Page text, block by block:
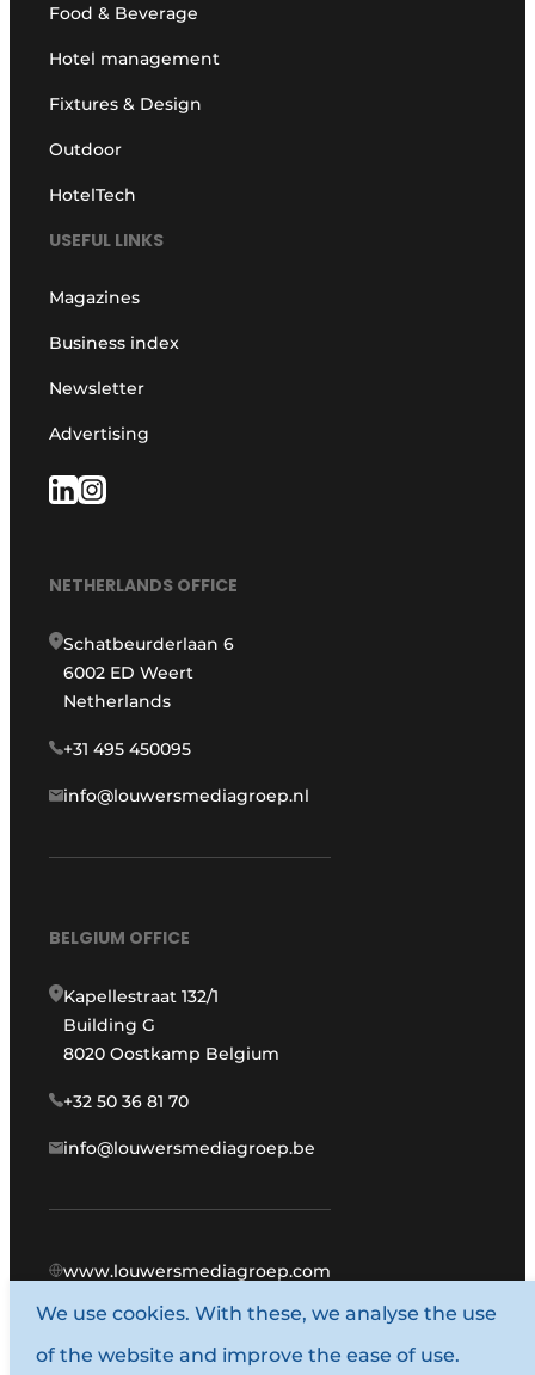
Food & Beverage
Hotel management
Fixtures & Design
Outdoor
HotelTech
USEFUL LINKS
Magazines
Business index
Newsletter
Advertising
NETHERLANDS OFFICE
Schatbeurderlaan 6
6002 ED Weert
Netherlands
+31 495 450095
info@louwersmediagroep.nl
BELGIUM OFFICE
Kapellestraat 132/1
Building G
8020 Oostkamp Belgium
+32 50 36 81 70
info@louwersmediagroep.be
www.louwersmediagroep.com
© 1987 - 2026 Louwers Media Group.
General terms and conditions
We use cookies. With these, we analyse the use
of the website and improve the ease of use.